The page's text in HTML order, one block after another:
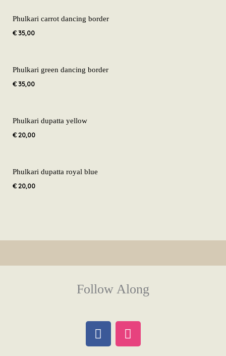
Phulkari carrot dancing border
€35,00
Phulkari green dancing border
€35,00
Phulkari dupatta yellow
€20,00
Phulkari dupatta royal blue
€20,00
Follow Along
F
a
I
n